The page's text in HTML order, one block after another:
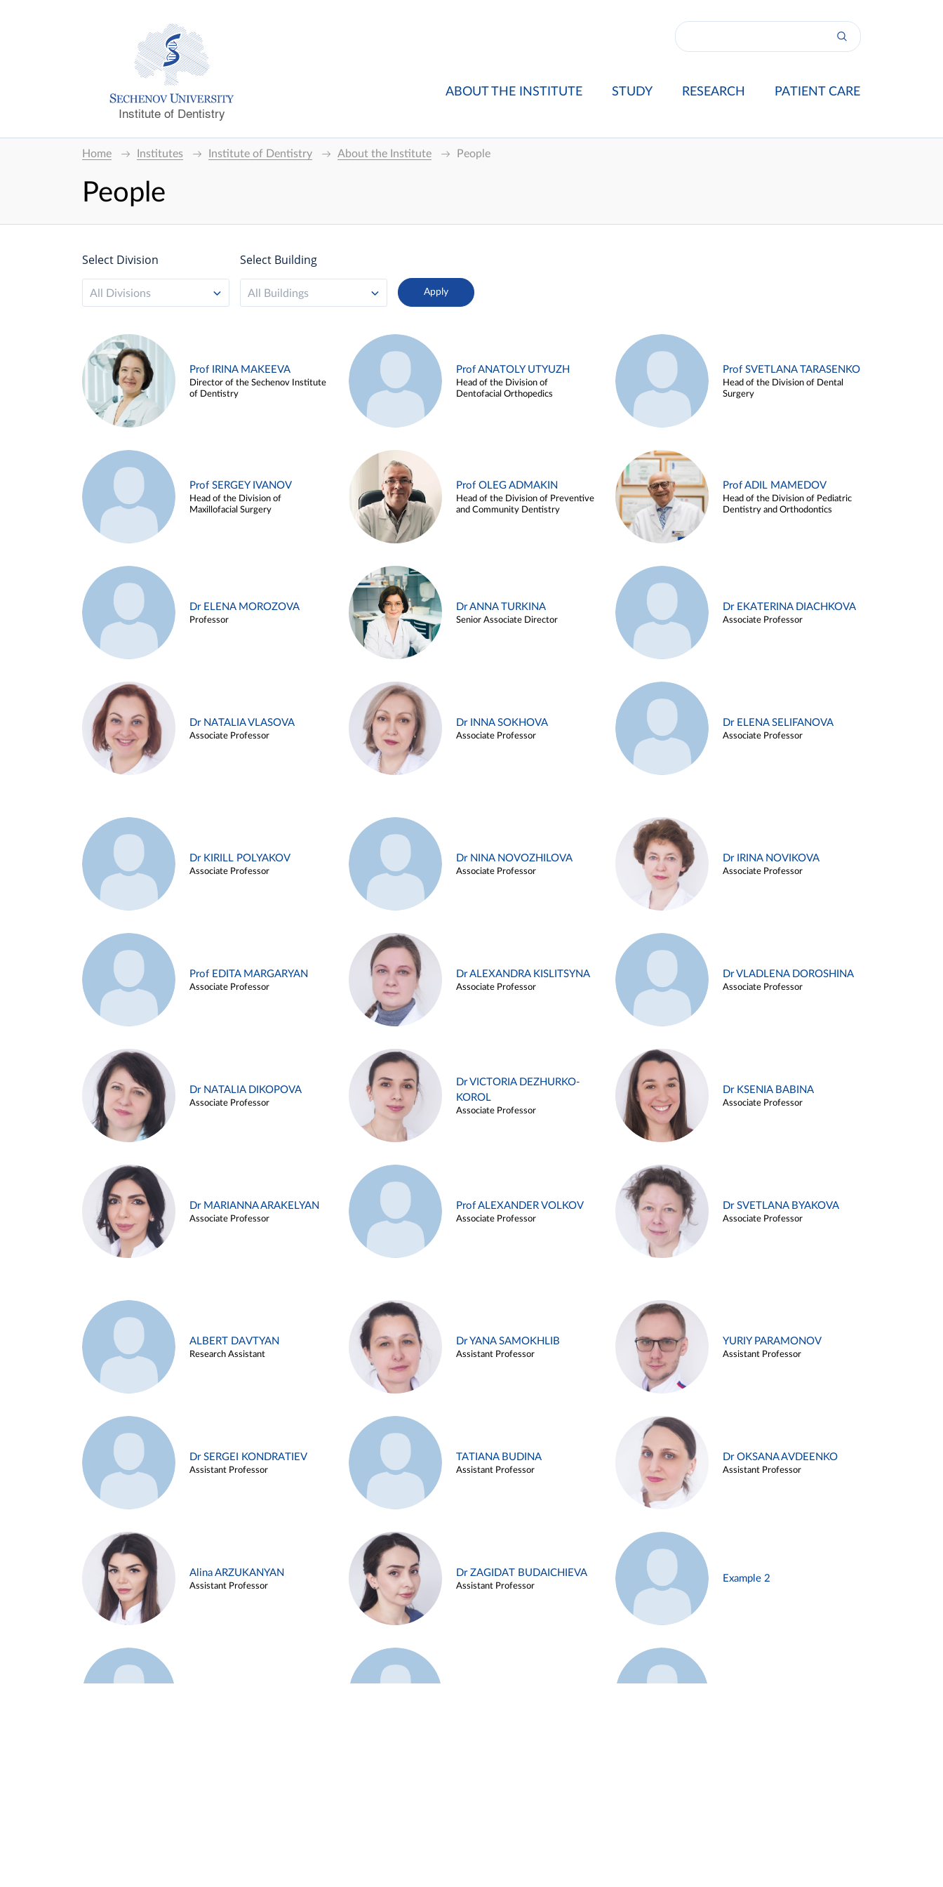
Institute of Dentistry
ABOUT THE INSTITUTE STUDY RESEARCH PATIENT CARE
Home Institutes Institute of Dentistry About the Institute People
People
Select Division
All Divisions
Select Building
All Buildings
Prof IRINA MAKEEVA
Director of the Sechenov Institute
of Dentistry
Prof ANATOLY UTYUZH
Head of the Division of
Dentofacial Orthopedics
Prof SVETLANA TARASENKO
Head of the Division of Dental
Surgery
Prof SERGEY IVANOV
Head of the Division of
Maxillofacial Surgery
Prof OLEG ADMAKIN
Head of the Division of Preventive
and Community Dentistry
Prof ADIL MAMEDOV
Head of the Division of Pediatric
Dentistry and Orthodontics
Dr ELENA MOROZOVA
Professor
Dr ANNA TURKINA
Senior Associate Director
Dr EKATERINA DIACHKOVA
Associate Professor
Dr NATALIA VLASOVA
Associate Professor
Dr INNA SOKHOVA
Associate Professor
Dr ELENA SELIFANOVA
Associate Professor
Dr KIRILL POLYAKOV
Associate Professor
Dr NINA NOVOZHILOVA
Associate Professor
Dr IRINA NOVIKOVA
Associate Professor
Prof EDITA MARGARYAN
Associate Professor
Dr ALEXANDRA KISLITSYNA
Associate Professor
Dr VLADLENA DOROSHINA
Associate Professor
Dr NATALIA DIKOPOVA
Associate Professor
Dr VICTORIA DEZHURKO-
KOROL
Associate Professor
Dr KSENIA BABINA
Associate Professor
Dr MARIANNA ARAKELYAN
Associate Professor
Prof ALEXANDER VOLKOV
Associate Professor
Dr SVETLANA BYAKOVA
Associate Professor
ALBERT DAVTYAN
Research Assistant
Dr YANA SAMOKHLIB
Assistant Professor
YURIY PARAMONOV
Assistant Professor
Dr SERGEI KONDRATIEV
Assistant Professor
TATIANA BUDINA
Assistant Professor
Dr OKSANA AVDEENKO
Assistant Professor
Alina ARZUKANYAN
Assistant Professor
Dr ZAGIDAT BUDAICHIEVA
Assistant Professor
Example 2